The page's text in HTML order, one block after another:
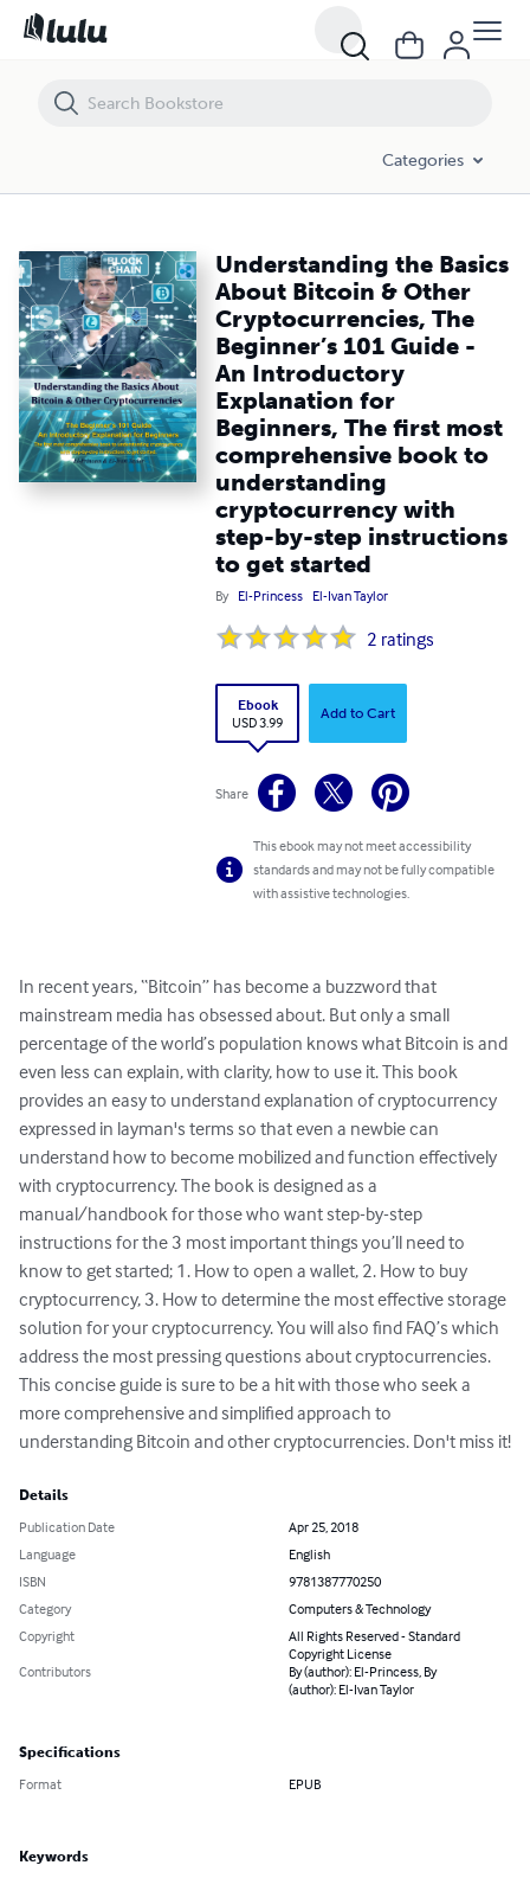
Categories
Understanding the Basics
About Bitcoin & Other
Cryptocurrencies, The
Beginner’s 101 Guide -
An Introductory
Explanation for
Beginners, The first most
comprehensive book to
understanding
cryptocurrency with
step-by-step instructions
to get started
By El-Princess El-Ivan Taylor
2 ratings
Ebook
USD 3.99
Add to Cart
Share
This ebook may not meet accessibility
standards and may not be fully compatible
with assistive technologies.
In recent years, “Bitcoin” has become a buzzword that
mainstream media has obsessed about. But only a small
percentage of the world’s population knows what Bitcoin is and
even less can explain, with clarity, how to use it. This book
provides an easy to understand explanation of cryptocurrency
expressed in layman's terms so that even a newbie can
understand how to become mobilized and function effectively
with cryptocurrency. The book is designed as a
manual/handbook for those who want step-by-step
instructions for the 3 most important things you’ll need to
know to get started; 1. How to open a wallet, 2. How to buy
cryptocurrency, 3. How to determine the most effective storage
solution for your cryptocurrency. You will also find FAQ’s which
address the most pressing questions about cryptocurrencies.
This concise guide is sure to be a hit with those who seek a
more comprehensive and simplified approach to
understanding Bitcoin and other cryptocurrencies. Don't miss it!
Details
Publication Date
Apr 25, 2018
Language
English
ISBN
9781387770250
Category
Computers & Technology
Copyright
All Rights Reserved - Standard
Copyright License
Contributors
By (author): El-Princess, By
(author): El-Ivan Taylor
Specifications
Format EPUB
Keywords
Understanding the Basics About Bitcoin & Other Cryptocurrencies,